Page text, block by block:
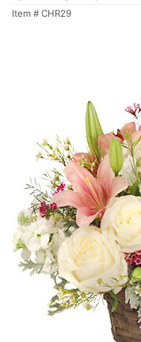
Item # CHR29